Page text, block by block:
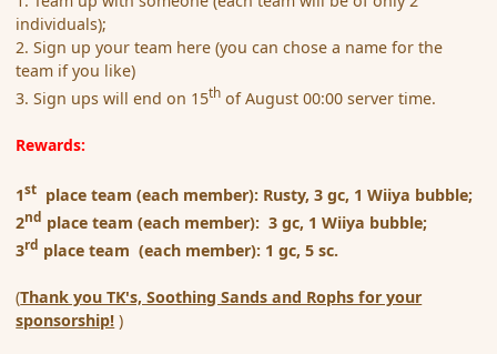
individuals);
2. Sign up your team here (you can chose a name for the
team if you like)
3. Sign ups will end on 15th of August 00:00 server time.
Rewards:
1st place team (each member): Rusty, 3 gc, 1 Wiiya bubble;
2nd place team (each member): 3 gc, 1 Wiiya bubble;
3rd place team (each member): 1 gc, 5 sc.
(Thank you TK's, Soothing Sands and Rophs for your
sponsorship! )